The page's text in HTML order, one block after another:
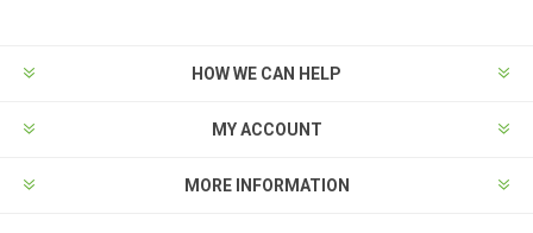
HOW WE CAN HELP
MY ACCOUNT
MORE INFORMATION